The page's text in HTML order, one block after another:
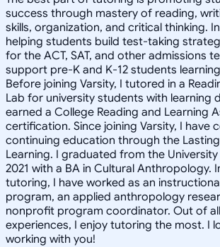
success through mastery of reading,
skills, organization, and critical thinking.
helping students build test-taking
for the ACT, SAT, and other admissions
support pre-K and K-12 students
Before joining Varsity, I tutored in a
Lab for university students with learning
earned a College Reading and Learning
certification. Since joining Varsity, I have
continuing education through the
Learning. I graduated from the
2021 with a BA in Cultural Anthropology.
tutoring, I have worked as an
program, an applied anthropology
nonprofit program coordinator. Out of
experiences, I enjoy tutoring the most. I
working with you!